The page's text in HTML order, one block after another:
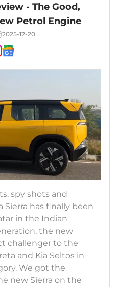
- The Good,
Petrol Engine
2025-12-20
spy shots and
Sierra has finally been
in the Indian
the new
challenger to the
and Kia Seltos in
We got the
new Sierra on the